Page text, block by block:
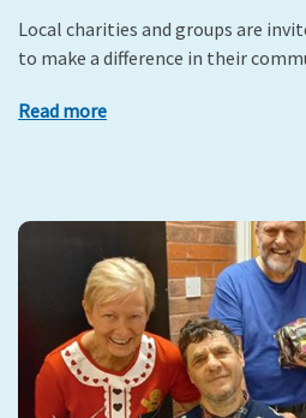
Local charities and groups are
to make a difference in their
Read more